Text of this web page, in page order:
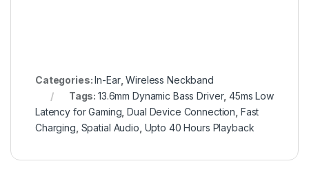
Categories:In-Ear,Wireless Neckband
Tags:13.6mm Dynamic Bass Driver,45ms Low
Latency for Gaming ,Dual Device Connection Fast
Charging Spatial Audio Upto 40 Hours Playback